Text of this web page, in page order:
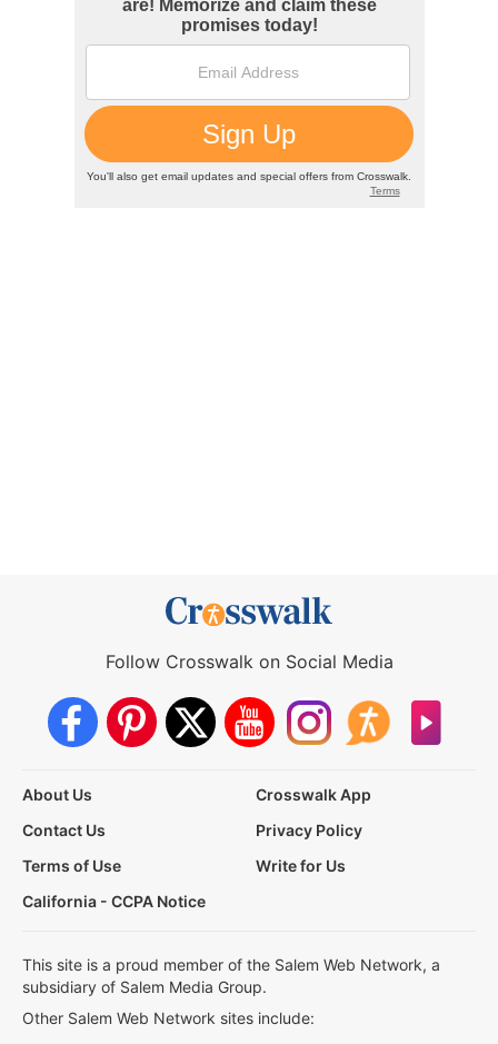
Follow Crosswalk on Social Media
About Us
Crosswalk App
Contact Us
Privacy Policy
Terms of Use
Write for Us
California - CCPA Notice
This site is a proud member of the Salem Web Network, a
subsidiary of Salem Media Group.
Other Salem Web Network sites include: